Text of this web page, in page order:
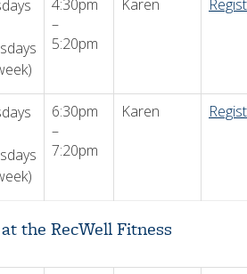
4:30pm
–
5:20pm
Karen
6:30pm
–
7:20pm
Karen
the RecWell Fitness